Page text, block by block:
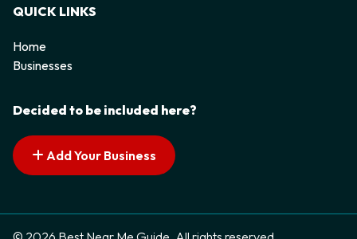
QUICK LINKS
Home
Businesses
Decided to be included here?
Add Your Business